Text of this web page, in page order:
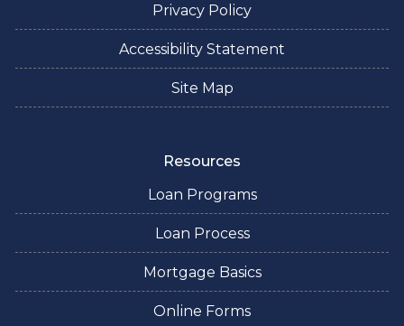
Privacy Policy
Accessibility Statement
Site Map
Resources
Loan Programs
Loan Process
Mortgage Basics
Online Forms